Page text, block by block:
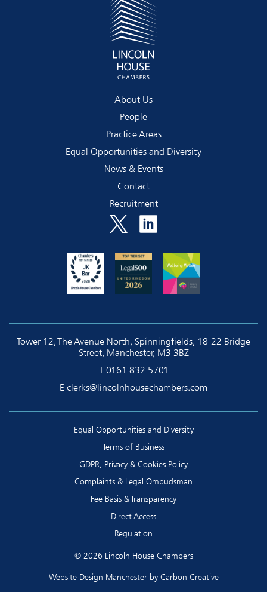
About Us
People
Practice Areas
Equal Opportunities and Diversity
News & Events
Contact
Recruitment
Tower 12, The Avenue North, Spinningfields, 18-22 Bridge
Street, Manchester, M3 3BZ
T 0161 832 5701
E clerks@lincolnhousechambers.com
Equal Opportunities and Diversity
Terms of Business
GDPR, Privacy & Cookies Policy
Complaints & Legal Ombudsman
Fee Basis & Transparency
Direct Access
Regulation
© 2026 Lincoln House Chambers
Website Design Manchesterby Carbon Creative